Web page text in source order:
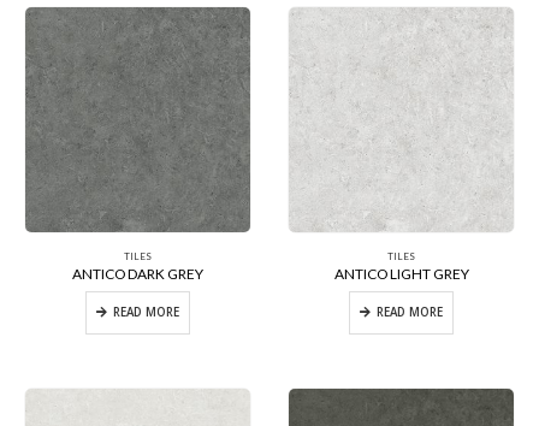
TILES
ANTICO DARK GREY
READ MORE
TILES
ANTICO LIGHT GREY
READ MORE